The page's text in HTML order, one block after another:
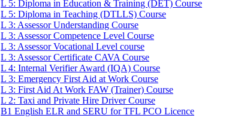
L 5: Diploma in Education & Training (DET) Course
L 5: Diploma in Teaching (DTLLS) Course
L 3: Assessor Understanding Course
L 3: Assessor Competence Level Course
L 3: Assessor Vocational Level course
L 3: Assessor Certificate CAVA Course
L 4: Internal Verifier Award (IQA) Course
L 3: Emergency First Aid at Work Course
L 3: First Aid At Work FAW (Trainer) Course
L 2: Taxi and Private Hire Driver Course
B1 English ELR and SERU for TFL PCO Licence